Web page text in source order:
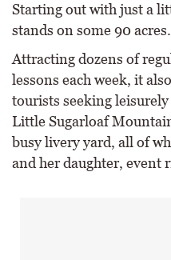
Starting out with just a
stands on some 90 acres.
Attracting dozens of
lessons each week, it
tourists seeking
Little Sugarloaf
busy livery yard, all of
and her daughter, event